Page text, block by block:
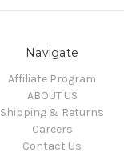
Navigate
Affiliate Program
ABOUT US
Shipping & Returns
Careers
Contact Us